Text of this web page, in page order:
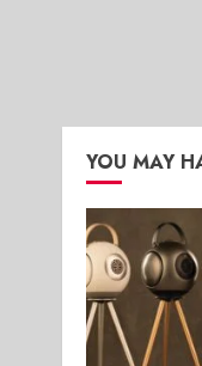
YOU MAY